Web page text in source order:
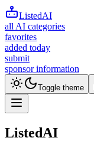
ListedAI
all AI categories
favorites
added today
submit
sponsor information
Toggle theme
ListedAI